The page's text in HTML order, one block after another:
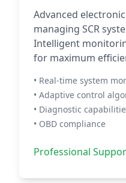
Advanced
managing SCR
Intelligent
for maximum
• Real-time system
• Adaptive control
• Diagnostic
• OBD compliance
Professional